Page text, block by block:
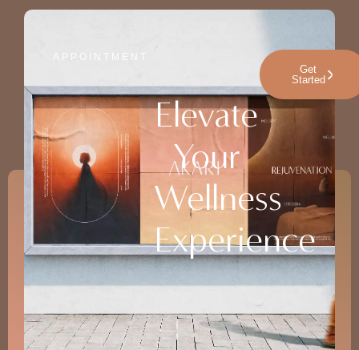
APPOINTMENT
Elevate
Your
Wellness
Experience
Get
Started